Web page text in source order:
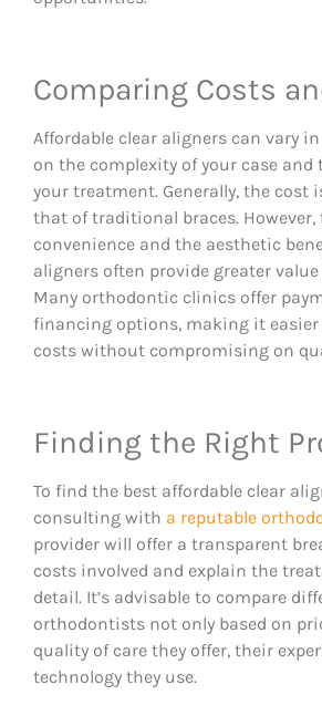
Comparing Costs
Affordable clear aligners can vary
on the complexity of your case
your treatment. Generally, the cost
that of traditional braces. However,
convenience and the aesthetic
aligners often provide greater
Many orthodontic clinics offer
financing options, making it
costs without compromising on
Finding the Right
To find the best affordable clear
consulting with a reputable
provider will offer a transparent
costs involved and explain the
detail. It’s advisable to compare
orthodontists not only based on
quality of care they offer, their
technology they use.